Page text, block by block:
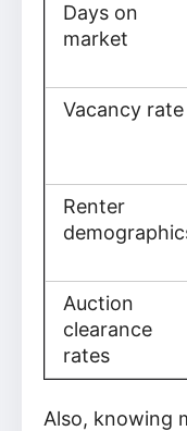
Days on
market
Vacancy rate
Renter
Auction
clearance
rates
Also, knowing